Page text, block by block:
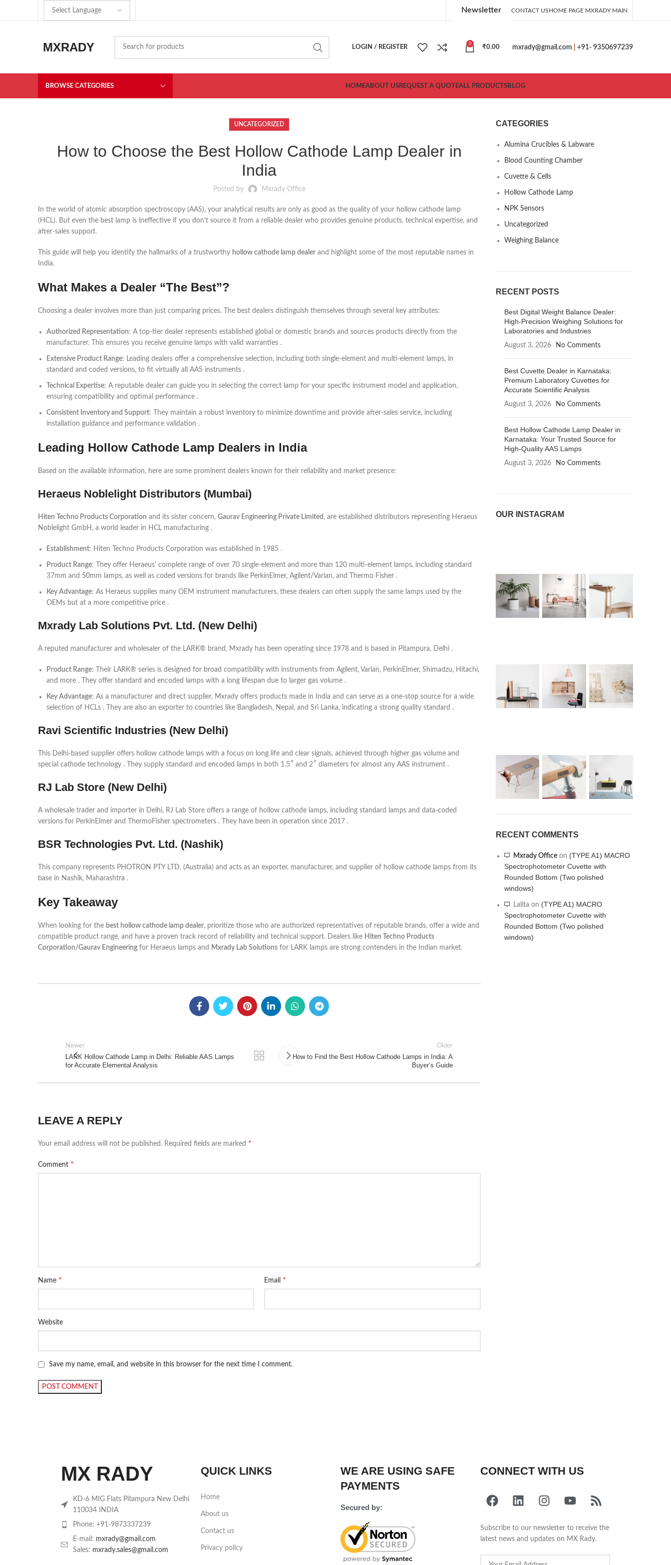
Newsletter CONTACT USHOME PAGE MXRADY MAIN
MXRADY LOGIN / REGISTER
0
₹0.00 mxrady@gmail.com +91- 9350697239
BROWSE CATEGORIES HOMEABOUT USREQUEST A QUOTEALL PRODUCTSBLOG
UNCATEGORIZED
How to Choose the Best Hollow Cathode Lamp Dealer in
India
Posted by Mxrady Office
In the world of atomic absorption spectroscopy (AAS), your analytical results are only as good as the quality of your hollow cathode lamp
(HCL). But even the best lamp is ineffective if you don’t source it from a reliable dealer who provides genuine products, technical expertise, and
after-sales support.
This guide will help you identify the hallmarks of a trustworthy hollow cathode lamp dealer and highlight some of the most reputable names in
India.
What Makes a Dealer “The Best”?
Choosing a dealer involves more than just comparing prices. The best dealers distinguish themselves through several key attributes:
Authorized Representation: A top-tier dealer represents established global or domestic brands and sources products directly from the
manufacturer. This ensures you receive genuine lamps with valid warranties .
Extensive Product Range: Leading dealers offer a comprehensive selection, including both single-element and multi-element lamps, in
standard and coded versions, to fit virtually all AAS instruments .
Technical Expertise: A reputable dealer can guide you in selecting the correct lamp for your specific instrument model and application,
ensuring compatibility and optimal performance .
Consistent Inventory and Support: They maintain a robust inventory to minimize downtime and provide after-sales service, including
installation guidance and performance validation .
Leading Hollow Cathode Lamp Dealers in India
Based on the available information, here are some prominent dealers known for their reliability and market presence:
Heraeus Noblelight Distributors (Mumbai)
Hiten Techno Products Corporation and its sister concern, Gaurav Engineering Private Limited , are established distributors representing Heraeus
Noblelight GmbH, a world leader in HCL manufacturing .
Establishment: Hiten Techno Products Corporation was established in 1985 .
Product Range: They offer Heraeus’ complete range of over 70 single-element and more than 120 multi-element lamps, including standard
37mm and 50mm lamps, as well as coded versions for brands like PerkinElmer, Agilent/Varian, and Thermo Fisher .
Key Advantage: As Heraeus supplies many OEM instrument manufacturers, these dealers can often supply the same lamps used by the
OEMs but at a more competitive price .
Mxrady Lab Solutions Pvt. Ltd. (New Delhi)
A reputed manufacturer and wholesaler of the LARK® brand, Mxrady has been operating since 1978 and is based in Pitampura, Delhi .
Product Range: Their LARK® series is designed for broad compatibility with instruments from Agilent, Varian, PerkinElmer, Shimadzu, Hitachi,
and more . They offer standard and encoded lamps with a long lifespan due to larger gas volume .
Key Advantage: As a manufacturer and direct supplier, Mxrady offers products made in India and can serve as a one-stop source for a wide
selection of HCLs . They are also an exporter to countries like Bangladesh, Nepal, and Sri Lanka, indicating a strong quality standard .
Ravi Scientific Industries (New Delhi)
This Delhi-based supplier offers hollow cathode lamps with a focus on long life and clear signals, achieved through higher gas volume and
special cathode technology . They supply standard and encoded lamps in both 1.5″ and 2″ diameters for almost any AAS instrument .
RJ Lab Store (New Delhi)
A wholesale trader and importer in Delhi, RJ Lab Store offers a range of hollow cathode lamps, including standard lamps and data-coded
versions for PerkinElmer and ThermoFisher spectrometers . They have been in operation since 2017 .
BSR Technologies Pvt. Ltd. (Nashik)
This company represents PHOTRON PTY LTD. (Australia) and acts as an exporter, manufacturer, and supplier of hollow cathode lamps from its
base in Nashik, Maharashtra .
Key Takeaway
When looking for the best hollow cathode lamp dealer, prioritize those who are authorized representatives of reputable brands, offer a wide and
compatible product range, and have a proven track record of reliability and technical support. Dealers like Hiten Techno Products
Corporation/Gaurav Engineering for Heraeus lamps and Mxrady Lab Solutions for LARK lamps are strong contenders in the Indian market.
Newer
LARK Hollow Cathode Lamp in Delhi: Reliable AAS Lamps
for Accurate Elemental Analysis
Older
How to Find the Best Hollow Cathode Lamps in India: A
Buyer’s Guide
LEAVE A REPLY
Your email address will not be published. Required fields are marked *
Comment *
Name * Email *
Website
Save my name, email, and website in this browser for the next time I comment.
CATEGORIES
Alumina Crucibles & Labware
Blood Counting Chamber
Cuvette & Cells
Hollow Cathode Lamp
NPK Sensors
Uncategorized
Weighing Balance
RECENT POSTS
Best Digital Weight Balance Dealer:
High-Precision Weighing Solutions for
Laboratories and Industries
August 3, 2026 No Comments
Best Cuvette Dealer in Karnataka:
Premium Laboratory Cuvettes for
Accurate Scientific Analysis
August 3, 2026 No Comments
Best Hollow Cathode Lamp Dealer in
Karnataka: Your Trusted Source for
High-Quality AAS Lamps
August 3, 2026 No Comments
OUR INSTAGRAM
RECENT COMMENTS
Mxrady Officeon (TYPE A1) MACRO
Spectrophotometer Cuvette with
Rounded Bottom (Two polished
windows)
Lalita on (TYPE A1) MACRO
Spectrophotometer Cuvette with
Rounded Bottom (Two polished
windows)
MX RADY
KD-6 MIG Flats Pitampura New Delhi
110034 INDIA
Phone: +91-9873337239
E-mail: mxrady@gmail.com
Sales: mxrady.sales@gmail.com
QUICK LINKS
Home
About us
Contact us
Privacy policy
WE ARE USING SAFE
PAYMENTS
Secured by:
CONNECT WITH US
Subscribe to our newsletter to receive the
latest news and updates on MX Rady.